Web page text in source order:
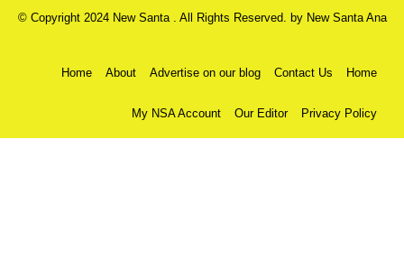
© Copyright 2024 New Santa . All Rights Reserved. by New Santa Ana
Home About Advertise on our blog Contact Us Home
My NSA Account Our Editor Privacy Policy